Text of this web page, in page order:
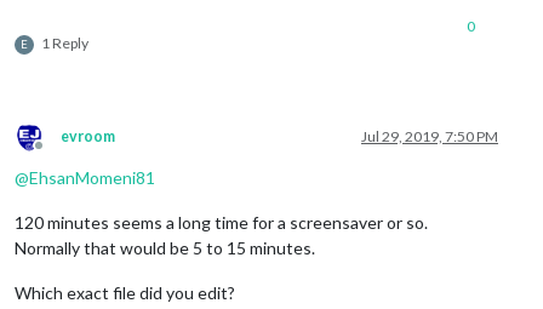
E 1 Reply
0
Offline
evroom Jul 29, 2019, 7:50 PM
@EhsanMomeni81
120 minutes seems a long time for a screensaver or so.
Normally that would be 5 to 15 minutes.
Which exact file did you edit?